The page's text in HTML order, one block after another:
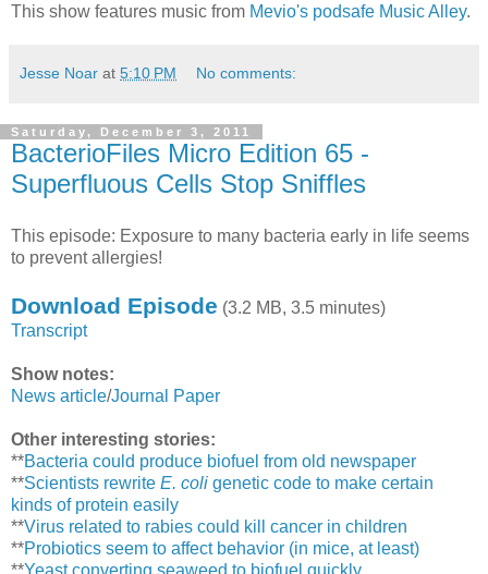
This show features music from Mevio's podsafe Music Alley.
Jesse Noar at 5:10 PM No comments:
Saturday, December 3, 2011
BacterioFiles Micro Edition 65 -
Superfluous Cells Stop Sniffles
This episode: Exposure to many bacteria early in life seems
to prevent allergies!
Download Episode (3.2 MB, 3.5 minutes)
Transcript
Show notes:
News article/Journal Paper
Other interesting stories:
**Bacteria could produce biofuel from old newspaper
**Scientists rewrite E. coli genetic code to make certain
kinds of protein easily
**Virus related to rabies could kill cancer in children
**Probiotics seem to affect behavior (in mice, at least)
**Yeast converting seaweed to biofuel quickly